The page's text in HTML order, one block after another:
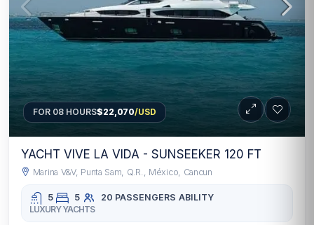
FOR 08 HOURS$22,070/USD
YACHT VIVE LA VIDA - SUNSEEKER 120 FT
Marina V&V, Punta Sam, Q.R., México, Cancun
5 5 20 PASSENGERS ABILITY
LUXURY YACHTS